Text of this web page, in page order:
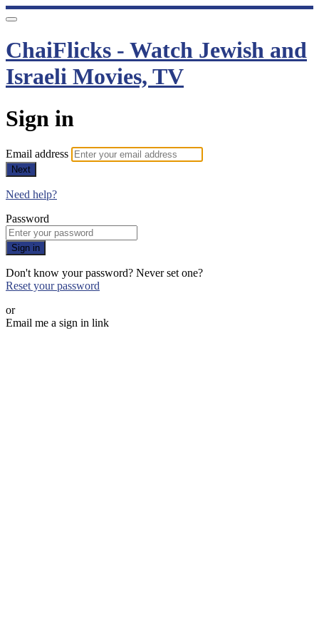
ChaiFlicks - Watch Jewish and
Israeli Movies, TV
Sign in
Email address
Next
Need help?
Password
Sign in
Don't know your password? Never set one?
Reset your password
or
Email me a sign in link